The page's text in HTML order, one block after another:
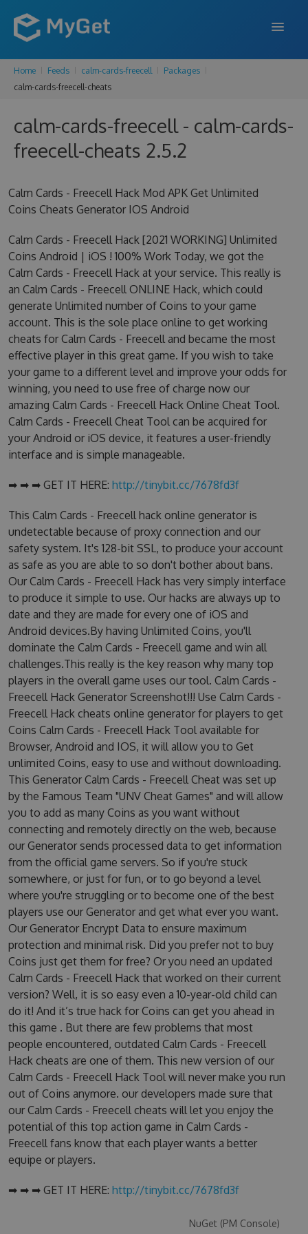
FEATURES
PRICING
SUPPORT
Home Feeds calm-cards-freecell
Packages
calm-cards-freecell-cheats
calm-cards-freecell - calm-cards-
freecell-cheats 2.5.2
Calm Cards - Freecell Hack Mod APK Get Unlimited
Coins Cheats Generator IOS Android
Calm Cards - Freecell Hack [2021 WORKING] Unlimited
Coins Android | iOS ! 100% Work Today, we got the
Calm Cards - Freecell Hack at your service. This really is
an Calm Cards - Freecell ONLINE Hack, which could
generate Unlimited number of Coins to your game
account. This is the sole place online to get working
cheats for Calm Cards - Freecell and became the most
effective player in this great game. If you wish to take
your game to a different level and improve your odds for
winning, you need to use free of charge now our
amazing Calm Cards - Freecell Hack Online Cheat Tool.
Calm Cards - Freecell Cheat Tool can be acquired for
your Android or iOS device, it features a user-friendly
interface and is simple manageable.
➡ ➡ ➡ GET IT HERE: http://tinybit.cc/7678fd3f
This Calm Cards - Freecell hack online generator is
undetectable because of proxy connection and our
safety system. It's 128-bit SSL, to produce your account
as safe as you are able to so don't bother about bans.
Our Calm Cards - Freecell Hack has very simply interface
to produce it simple to use. Our hacks are always up to
date and they are made for every one of iOS and
Android devices.By having Unlimited Coins, you'll
dominate the Calm Cards - Freecell game and win all
challenges.This really is the key reason why many top
players in the overall game uses our tool. Calm Cards -
Freecell Hack Generator Screenshot!!! Use Calm Cards -
Freecell Hack cheats online generator for players to get
Coins Calm Cards - Freecell Hack Tool available for
Browser, Android and IOS, it will allow you to Get
unlimited Coins, easy to use and without downloading.
This Generator Calm Cards - Freecell Cheat was set up
by the Famous Team "UNV Cheat Games" and will allow
you to add as many Coins as you want without
connecting and remotely directly on the web, because
our Generator sends processed data to get information
from the official game servers. So if you're stuck
somewhere, or just for fun, or to go beyond a level
where you're struggling or to become one of the best
players use our Generator and get what ever you want.
Our Generator Encrypt Data to ensure maximum
protection and minimal risk. Did you prefer not to buy
Coins just get them for free? Or you need an updated
Calm Cards - Freecell Hack that worked on their current
version? Well, it is so easy even a 10-year-old child can
do it! And it’s true hack for Coins can get you ahead in
this game . But there are few problems that most
people encountered, outdated Calm Cards - Freecell
Hack cheats are one of them. This new version of our
Calm Cards - Freecell Hack Tool will never make you run
out of Coins anymore. our developers made sure that
our Calm Cards - Freecell cheats will let you enjoy the
potential of this top action game in Calm Cards -
Freecell fans know that each player wants a better
equipe or players.
➡ ➡ ➡ GET IT HERE: http://tinybit.cc/7678fd3f
NuGet (PM Console)